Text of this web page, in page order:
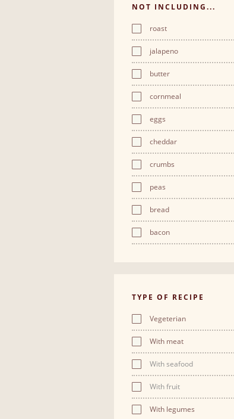
NOT INCLUDING...
roast
jalapeno
butter
cornmeal
eggs
cheddar
crumbs
peas
bread
bacon
TYPE OF RECIPE
Vegeterian
With meat
With seafood
With fruit
With legumes